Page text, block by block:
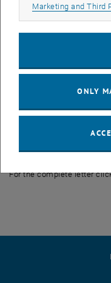
polarizers and operated in
decouple its time- and
fast beam chopper. As a
Authors:
Masahiro Hino, Tatsuro
For the complete letter
Marketing and Third
ONLY